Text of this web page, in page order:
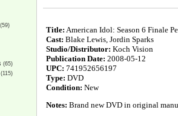
(59)
(65)
(115)
Title: American Idol: Season 6 Finale
Cast: Blake Lewis, Jordin Sparks
Studio/Distributor: Koch Vision
Publication Date: 2008-05-12
UPC: 741952656197
Type: DVD
Condition: New
Notes: Brand new DVD in original